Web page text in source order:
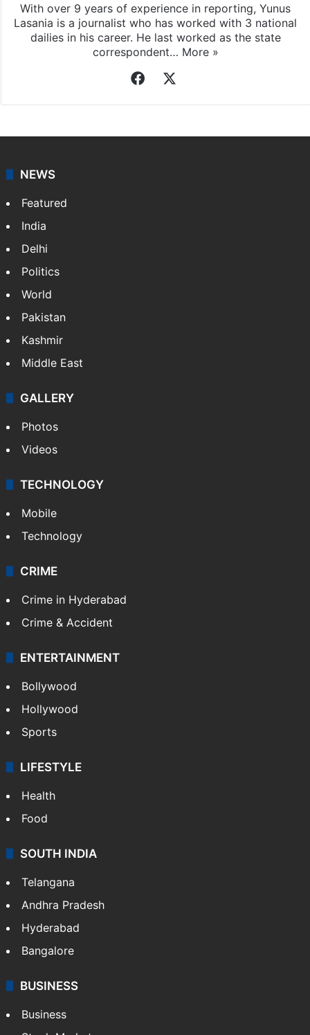
With over 9 years of experience in reporting, Yunus
Lasania is a journalist who has worked with 3 national
dailies in his career. He last worked as the state
correspondent… More »
Facebook
NEWS
Featured
India
Delhi
Politics
World
Pakistan
Kashmir
Middle East
GALLERY
Photos
Videos
TECHNOLOGY
Mobile
Technology
CRIME
Crime in Hyderabad
Crime & Accident
ENTERTAINMENT
Bollywood
Hollywood
Sports
LIFESTYLE
Health
Food
SOUTH INDIA
Telangana
Andhra Pradesh
Hyderabad
Bangalore
BUSINESS
Business